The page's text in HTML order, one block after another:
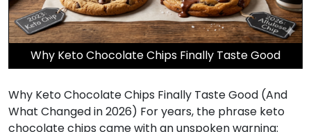
Why Keto Chocolate Chips Finally Taste Good
Why Keto Chocolate Chips Finally Taste Good (And
What Changed in 2026) For years, the phrase keto
chocolate chips came with an unspoken warning: